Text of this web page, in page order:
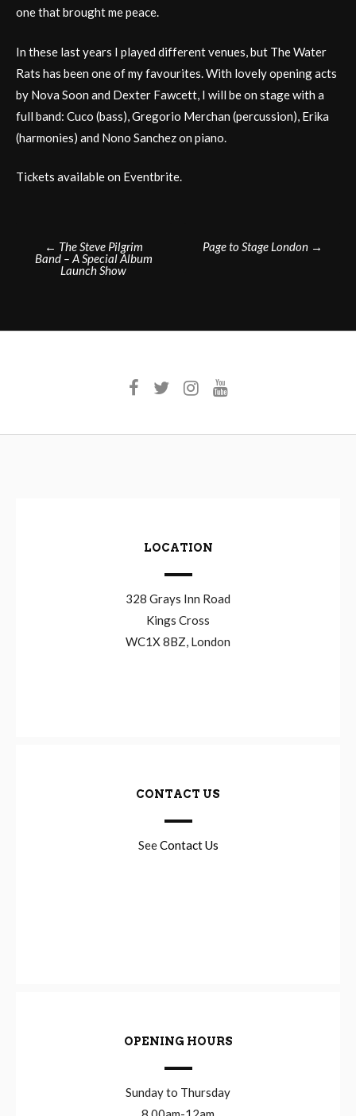
one that brought me peace.
In these last years I played different venues, but The Water
Rats has been one of my favourites. With lovely opening acts
by Nova Soon and Dexter Fawcett, I will be on stage with a
full band: Cuco (bass), Gregorio Merchan (percussion), Erika
(harmonies) and Nono Sanchez on piano.
Tickets available on Eventbrite.
Post
navigation
← The Steve Pilgrim
Band – A Special Album
Launch Show
Page to Stage London →
LOCATION
328 Grays Inn Road
Kings Cross
WC1X 8BZ, London
CONTACT US
SeeContact Us
OPENING HOURS
Sunday to Thursday